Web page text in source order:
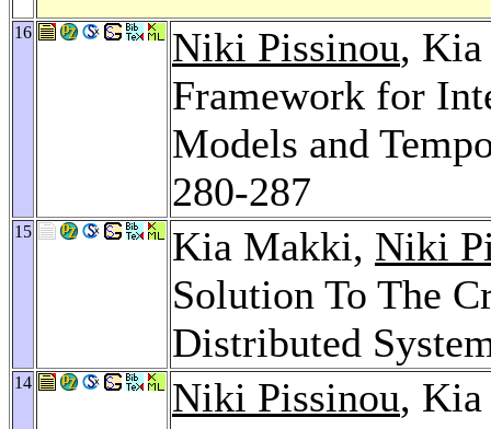
16 Niki Pissinou,
Framework for
Models and
280-287
15 Kia Makki, Niki
Solution To The
Distributed
14 Niki Pissinou, Kia